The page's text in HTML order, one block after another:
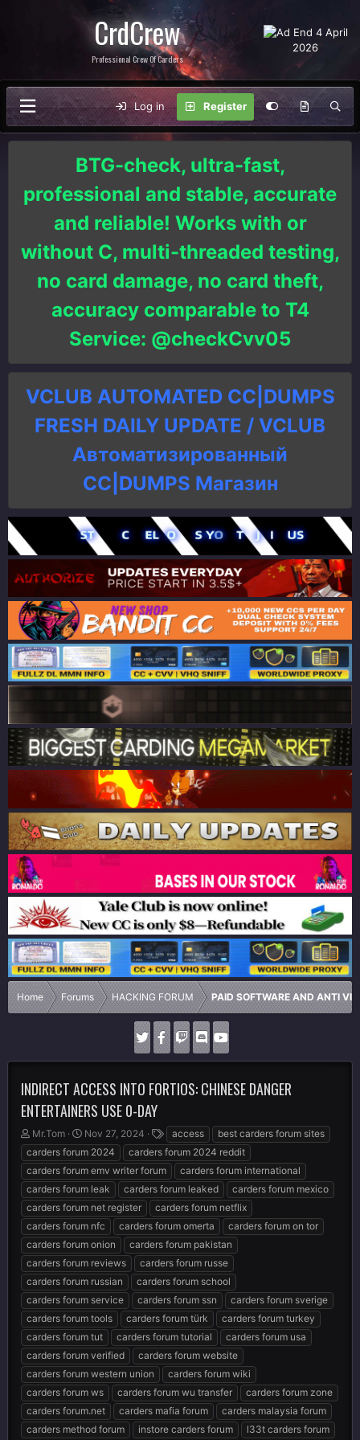
CrdCrew
Professional Crew Of Carders
Log in Register
BTG-check, ultra-fast,
professional and stable, accurate
and reliable! Works with or
without C, multi-threaded testing,
no card damage, no card theft,
accuracy comparable to T4
Service: @checkCvv05
VCLUB AUTOMATED CC|DUMPS
FRESH DAILY UPDATE / VCLUB
Автоматизированный
СC|DUMPS Магазин
Home Forums HACKING FORUM PAID SOFTWARE AND ANTI
INDIRECT ACCESS INTO FORTIOS: CHINESE DANGER
ENTERTAINERS USE 0-DAY
T
h
r
e
a
d
s
t
a
r
t
e
r
Mr.Tom
S
t
a
r
t
d
a
t
e
Nov 27, 2024
a
g
s
access
best carders forum sites
carders forum 2024
carders forum 2024 reddit
carders forum emv writer forum
carders forum international
carders forum leak
carders forum leaked
carders forum mexico
carders forum net register
carders forum netflix
carders forum nfc
carders forum omerta
carders forum on tor
carders forum onion
carders forum pakistan
carders forum reviews
carders forum russe
carders forum russian
carders forum school
carders forum service
carders forum ssn
carders forum sverige
carders forum tools
carders forum türk
carders forum turkey
carders forum tut
carders forum tutorial
carders forum usa
carders forum verified
carders forum website
carders forum western union
carders forum wiki
carders forum ws
carders forum wu transfer
carders forum zone
carders forum.net
carders mafia forum
carders malaysia forum
carders method forum
instore carders forum l33t carders forum